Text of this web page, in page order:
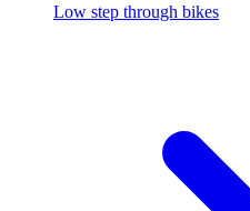
Low step through bikes